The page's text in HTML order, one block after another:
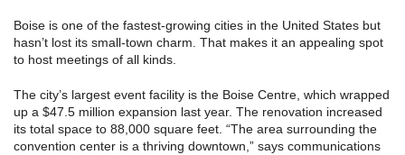
Boise is one of the fastest-growing cities in the United States but
hasn’t lost its small-town charm. That makes it an appealing spot
to host meetings of all kinds.
The city’s largest event facility is the Boise Centre, which wrapped
up a $47.5 million expansion last year. The renovation increased
its total space to 88,000 square feet. “The area surrounding the
convention center is a thriving downtown,” says communications